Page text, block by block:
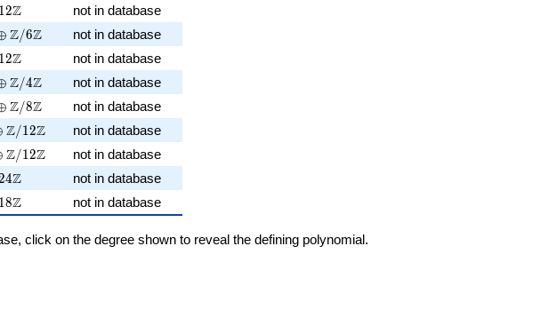
12Z not in database
\oplus \Z/6\Z
Z/6Z not in database
12Z not in database
\oplus \Z/4\Z
Z/4Z not in database
\oplus \Z/8\Z
Z/8Z not in database
\Z/12\Z
Z/12Z not in database
\Z/12\Z
Z/12Z not in database
4Z not in database
18Z not in database
click on the degree shown to reveal the defining polynomial.